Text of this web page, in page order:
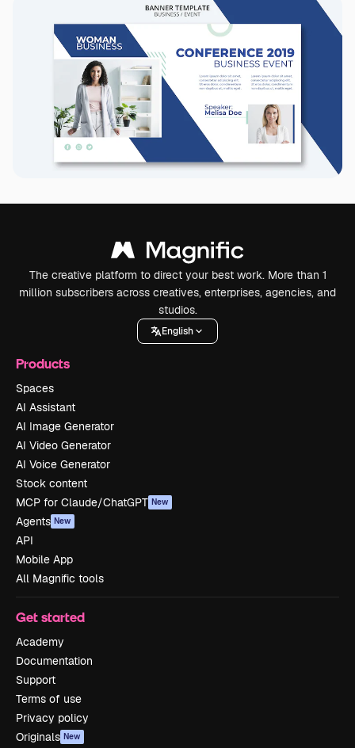
The creative platform to direct your best work. More than 1
million subscribers across creatives, enterprises, agencies, and
studios.
English
Products
Spaces
AI Assistant
AI Image Generator
AI Video Generator
AI Voice Generator
Stock content
MCP for Claude/ChatGPT New
Agents New
API
Mobile App
All Magnific tools
Get started
Academy
Documentation
Support
Terms of use
Privacy policy
Originals New